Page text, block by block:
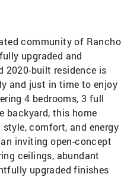
community of Rancho
upgraded and
2020-built residence is
and just in time to enjoy
4 bedrooms, 3 full
backyard, this home
comfort, and energy
inviting open-concept
ceilings, abundant
upgraded finishes